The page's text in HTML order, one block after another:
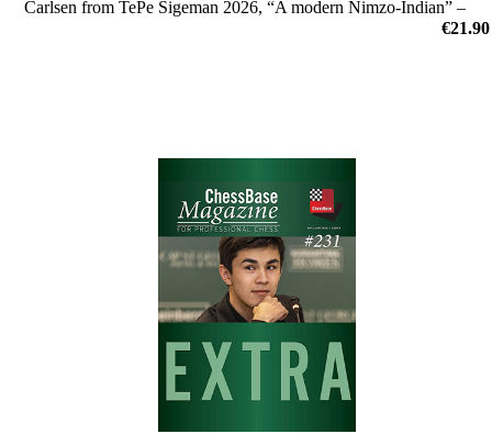
Carlsen from TePe Sigeman 2026, “A modern Nimzo-Indian” –
Andrei Volokitin introduces readers to "his" system and much€21.90